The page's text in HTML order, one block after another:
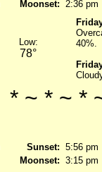
Moonset: 2:36 pm
Low:
78°
40%.
* ~ * ~ *
Sunset: 5:56 pm
Moonset: 3:15 pm